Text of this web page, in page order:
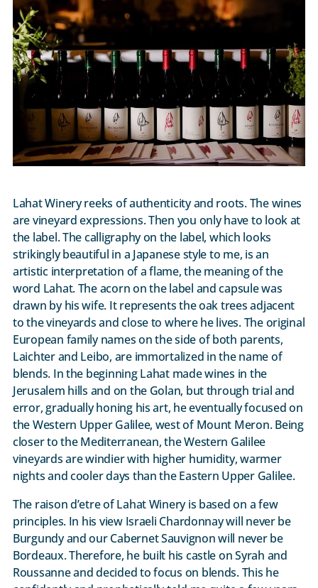
Lahat Winery reeks of authenticity and roots. The wines
are vineyard expressions. Then you only have to look at
the label. The calligraphy on the label, which looks
strikingly beautiful in a Japanese style to me, is an
artistic interpretation of a flame, the meaning of the
word Lahat. The acorn on the label and capsule was
drawn by his wife. It represents the oak trees adjacent
to the vineyards and close to where he lives. The original
European family names on the side of both parents,
Laichter and Leibo, are immortalized in the name of
blends. In the beginning Lahat made wines in the
Jerusalem hills and on the Golan, but through trial and
error, gradually honing his art, he eventually focused on
the Western Upper Galilee, west of Mount Meron. Being
closer to the Mediterranean, the Western Galilee
vineyards are windier with higher humidity, warmer
nights and cooler days than the Eastern Upper Galilee.
The raison d’etre of Lahat Winery is based on a few
principles. In his view Israeli Chardonnay will never be
Burgundy and our Cabernet Sauvignon will never be
Bordeaux. Therefore, he built his castle on Syrah and
Roussanne and decided to focus on blends. This he